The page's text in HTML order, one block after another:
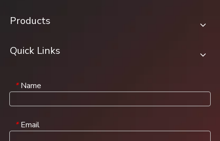
Products
Quick Links
* Name
* Email